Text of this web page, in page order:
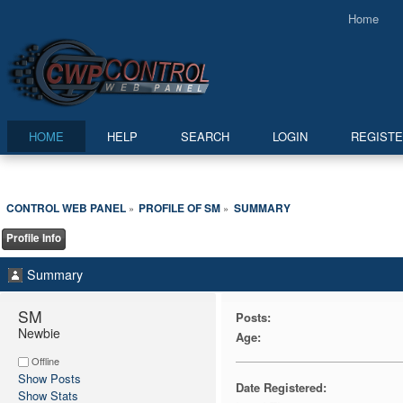
Home
HOME HELP SEARCH LOGIN
CONTROL WEB PANEL» PROFILE OF SM » SUMMARY
Profile Info
Summary
SM
Newbie
Offline
Show Posts
Show Stats
Posts:
Age:
Date Registered: